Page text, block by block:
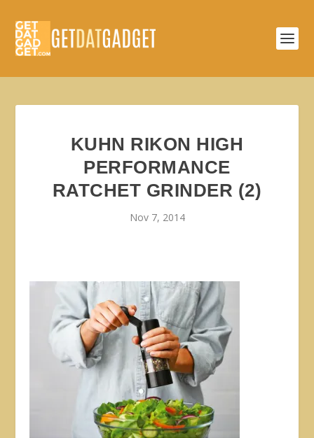
KUHN RIKON HIGH
PERFORMANCE
RATCHET GRINDER (2)
Nov 7, 2014